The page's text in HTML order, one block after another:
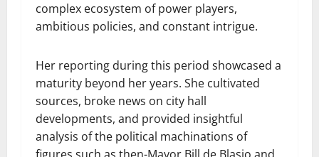
complex ecosystem of power players,
ambitious policies, and constant intrigue.
Her reporting during this period showcased a
maturity beyond her years. She cultivated
sources, broke news on city hall
developments, and provided insightful
analysis of the political machinations of